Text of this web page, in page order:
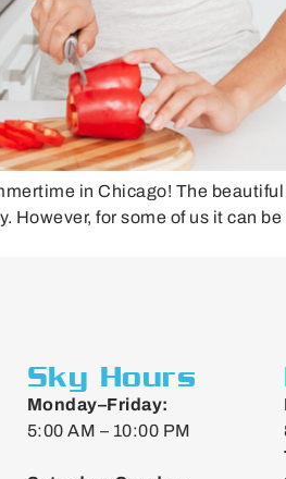
in Chicago! The
for some of us it can
Sky Hours
Monday–Friday:
5:00 AM – 10:00 PM